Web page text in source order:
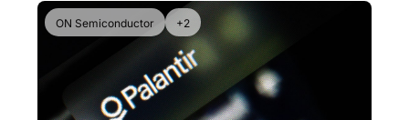
ON Semiconductor +2